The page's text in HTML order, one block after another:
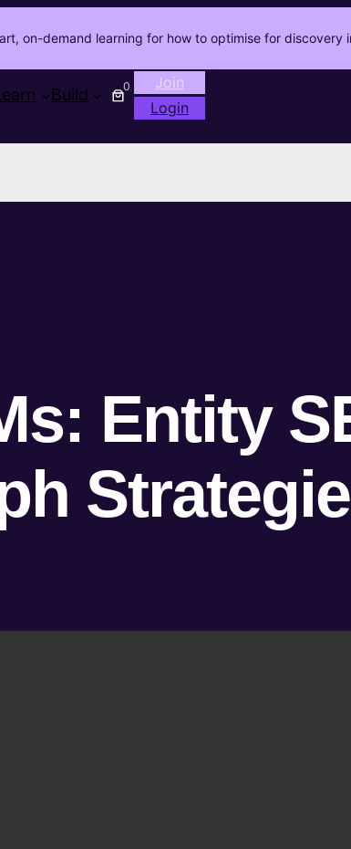
on-demand learning for how to optimise for discovery
Build 0
Join
Login
Entity